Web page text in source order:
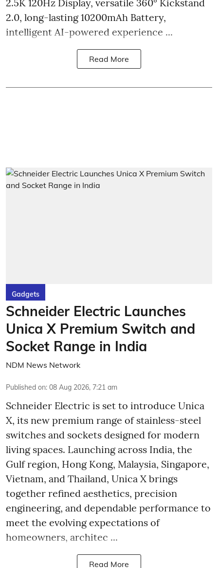
2.5K 120Hz Display, versatile 360° Kickstand
2.0, long-lasting 10200mAh Battery,
intelligent AI-powered experience ...
Read More
Gadgets
Schneider Electric Launches
Unica X Premium Switch and
Socket Range in India
NDM News Network
Published on: 08 Aug 2026, 7:21 am
Schneider Electric is set to introduce Unica
X, its new premium range of stainless-steel
switches and sockets designed for modern
living spaces. Launching across India, the
Gulf region, Hong Kong, Malaysia, Singapore,
Vietnam, and Thailand, Unica X brings
together refined aesthetics, precision
engineering, and dependable performance to
meet the evolving expectations of
homeowners, architec ...
Read More